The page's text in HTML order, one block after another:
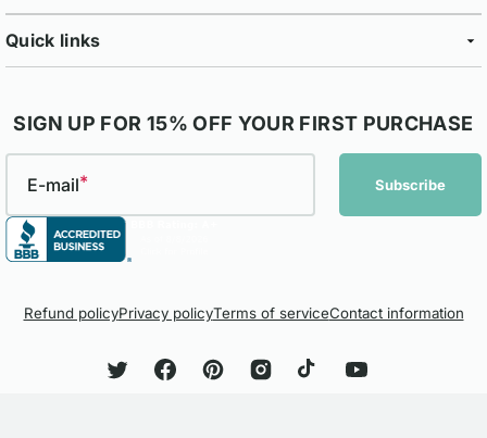
Quick links
SIGN UP FOR 15% OFF YOUR FIRST PURCHASE
E-mail Subscribe
Refund policyPrivacy policyTerms of serviceContact information
Twitter FacebookPinterestInstagramTikTok YouTube